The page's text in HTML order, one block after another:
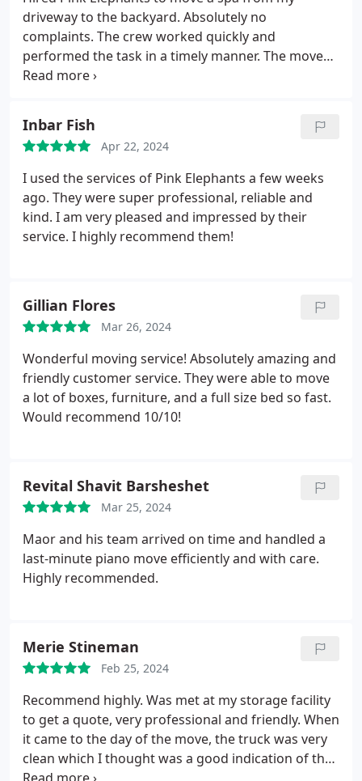
driveway to the backyard. Absolutely no
complaints. The crew worked quickly and
performed the task in a timely manner. The move
even required a disassembling/reassembling of a
Inbar Fish
Apr 22, 2024
I used the services of Pink Elephants a few weeks
ago. They were super professional, reliable and
kind. I am very pleased and impressed by their
service. I highly recommend them!
Gillian Flores
Mar 26, 2024
Wonderful moving service! Absolutely amazing and
friendly customer service. They were able to move
a lot of boxes, furniture, and a full size bed so fast.
Would recommend 10/10!
Revital Shavit Barsheshet
Mar 25, 2024
Maor and his team arrived on time and handled a
last-minute piano move efficiently and with care.
Highly recommended.
Merie Stineman
Feb 25, 2024
Recommend highly. Was met at my storage facility
to get a quote, very professional and friendly. When
it came to the day of the move, the truck was very
clean which I thought was a good indication of the